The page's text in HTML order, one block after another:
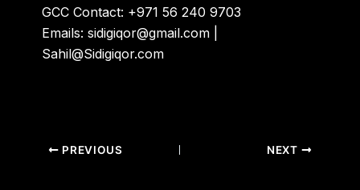
GCC Contact: +971 56 240 9703
Emails: sidigiqor@gmail.com |
Sahil@Sidigiqor.com
PREVIOUS NEXT